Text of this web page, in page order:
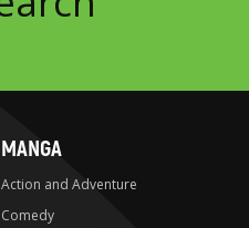
MANGA
Action and Adventure
Comedy